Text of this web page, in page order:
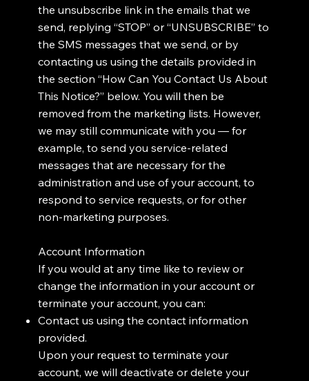
the unsubscribe link in the emails that we
send, replying “STOP” or “UNSUBSCRIBE” to
the SMS messages that we send, or by
contacting us using the details provided in
the section “How Can You Contact Us About
This Notice?” below. You will then be
removed from the marketing lists. However,
we may still communicate with you — for
example, to send you service-related
messages that are necessary for the
administration and use of your account, to
respond to service requests, or for other
non-marketing purposes.
Account Information
If you would at any time like to review or
change the information in your account or
terminate your account, you can:
Contact us using the contact information
provided.
Upon your request to terminate your
account, we will deactivate or delete your